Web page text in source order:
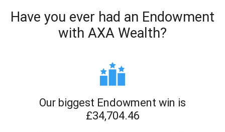
Have you ever had an Endowment
with AXA Wealth?
Our biggest Endowment win is
£34,704.46